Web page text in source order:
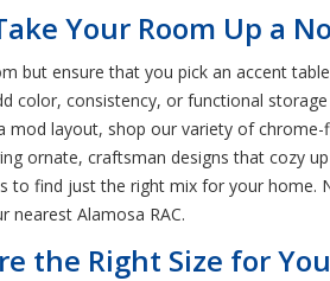
Your Room Up a
but ensure that you pick an accent
color, consistency, or functional
layout, shop our variety of
ornate, craftsman designs that cozy
find just the right mix for your home.
nearest Alamosa RAC.
the Right Size for